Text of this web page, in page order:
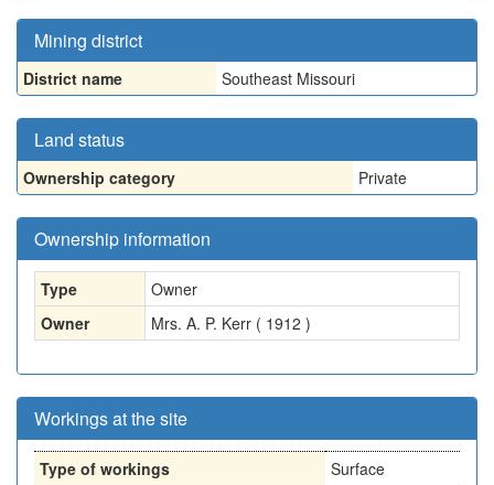
Mining district
District name Southeast Missouri
Land status
Ownership category Private
Ownership information
Type
Owner
Owner
Mrs. A. P. Kerr ( 1912 )
Workings at the site
Type of workings
Surface